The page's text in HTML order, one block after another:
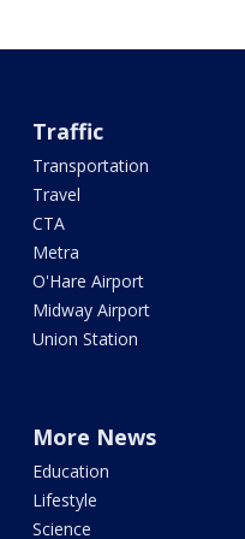
Traffic
Transportation
Travel
CTA
Metra
O'Hare Airport
Midway Airport
Union Station
More News
Education
Lifestyle
Science